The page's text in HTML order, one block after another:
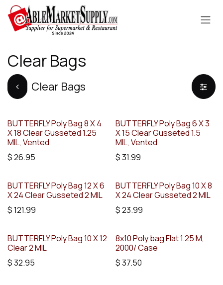
Skip to Content
Clear Bags
Clear Bags
BUTTERFLY Poly Bag 8 X 4
X 18 Clear Gusseted 1.25
MIL, Vented
$26.95
BUTTERFLY Poly Bag 6 X 3
X 15 Clear Gusseted 1.5
MIL, Vented
$31.99
BUTTERFLY Poly Bag 12 X 6
X 24 Clear Gusseted 2 MIL
$121.99
BUTTERFLY Poly Bag 10 X 8
X 24 Clear Gusseted 2 MIL
$23.99
BUTTERFLY Poly Bag 10 X 12
Clear 2 MIL
$32.95
8x10 Poly bag Flat 1.25 M,
2000/ Case
$37.50